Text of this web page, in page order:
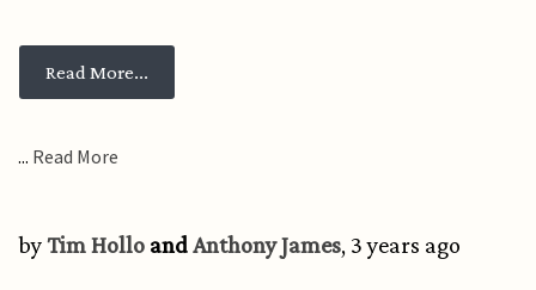
Read More...
... Read More
byTim Hollo andAnthony James, 3 years ago